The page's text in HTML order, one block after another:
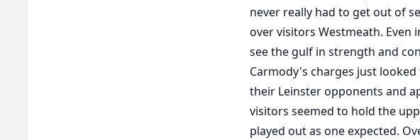
never really had to get out of
over visitors Westmeath.
see the gulf in strength and
Carmody's charges just
their Leinster opponents and
visitors seemed to hold the
played out as one expected.